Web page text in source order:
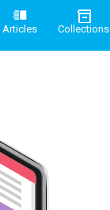
Articles Collections